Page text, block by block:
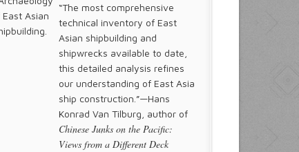
“The most comprehensive
technical inventory of East
Asian shipbuilding and
shipwrecks available to date,
this detailed analysis refines
our understanding of East Asia
ship construction.”—Hans
Konrad Van Tilburg, author of
Chinese Junks on the Pacific:
Views from a Different Deck